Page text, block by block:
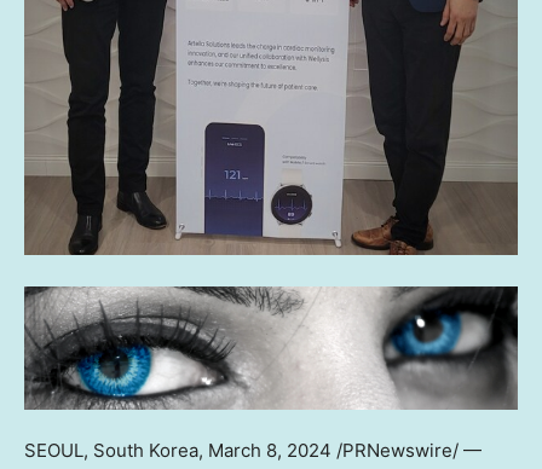
SEOUL, South Korea, March 8, 2024 /PRNewswire/ —